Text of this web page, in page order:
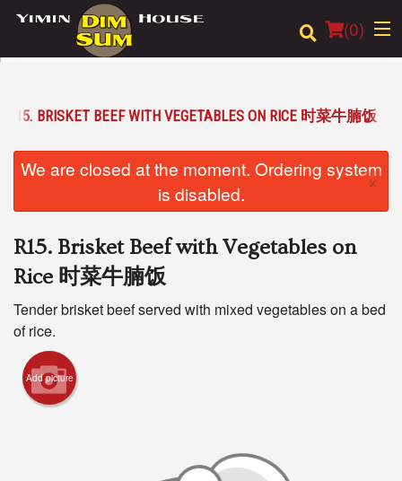
(0)
Location
Registration
Cart (0)
R15. BRISKET BEEF WITH VEGETABLES ON RICE 时菜牛腩饭
We are closed at the moment. Ordering system
is disabled.
×
R15. Brisket Beef with Vegetables on
Rice 时菜牛腩饭
Tender brisket beef served with mixed vegetables on a bed
of rice.
Add picture